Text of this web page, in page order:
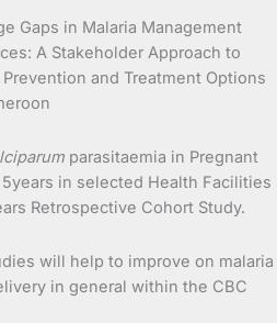
Gaps in Malaria Management
A Stakeholder Approach to
and Treatment Options
parasitaemia in Pregnant
in selected Health Facilities
Retrospective Cohort Study.
will help to improve on malaria
in general within the CBC